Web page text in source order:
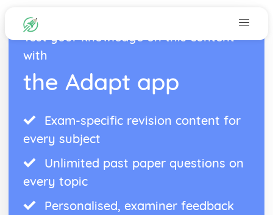
Test your knowledge on this content
with
the Adapt app
Exam-specific revision content for
every subject
Unlimited past paper questions on
every topic
Personalised, examiner feedback